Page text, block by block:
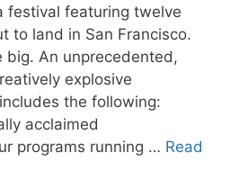
festival featuring twelve
to land in San Francisco.
big. An unprecedented,
explosive
the following:
acclaimed
programs running … Read